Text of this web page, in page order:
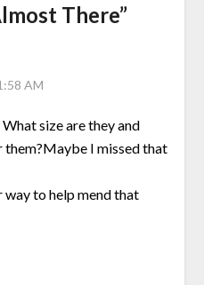
There”
AM
size are they and
them?Maybe I missed that
way to help mend that